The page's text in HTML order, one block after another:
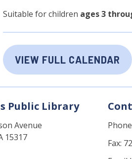
Suitable for children ages 3
VIEW FULL CALENDAR
Public Library
Avenue
15317
Fax: